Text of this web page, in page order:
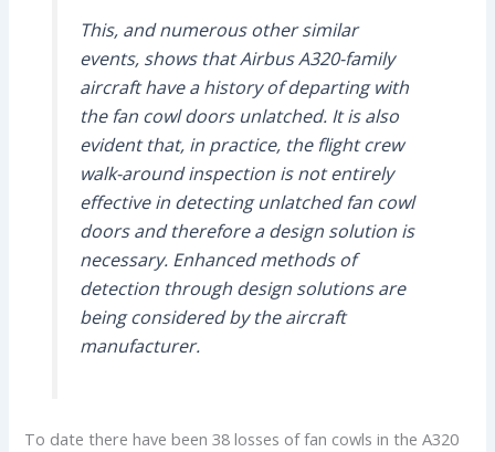
This, and numerous other similar
events, shows that Airbus A320-family
aircraft have a history of departing with
the fan cowl doors unlatched. It is also
evident that, in practice, the flight crew
walk-around inspection is not entirely
effective in detecting unlatched fan cowl
doors and therefore a design solution is
necessary. Enhanced methods of
detection through design solutions are
being considered by the aircraft
manufacturer.
To date there have been 38 losses of fan cowls in the A320